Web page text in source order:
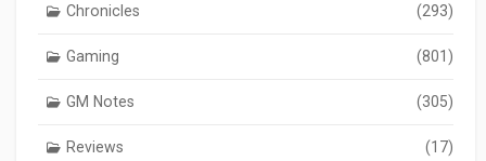
Chronicles (293)
Gaming (801)
GM Notes (305)
Reviews (17)